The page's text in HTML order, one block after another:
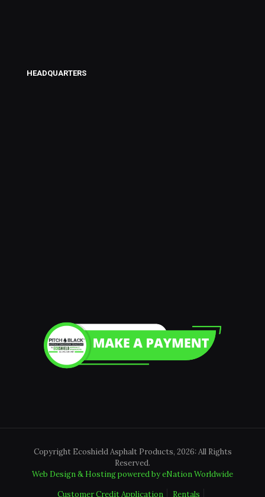
HEADQUARTERS
Copyright Ecoshield Asphalt Products, 2026: All Rights
Reserved.
Web Design & Hosting powered byeNation Worldwide
Customer Credit Application
Rentals